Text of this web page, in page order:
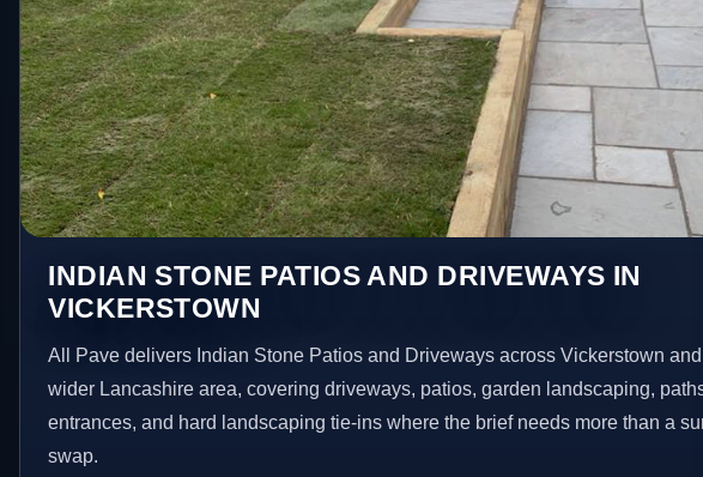
INDIAN STONE PATIOS AND DRIVEWAYS IN
VICKERSTOWN
All Pave delivers Indian Stone Patios and Driveways across Vickerstown
wider Lancashire area, covering driveways, patios, garden landscaping,
entrances, and hard landscaping tie-ins where the brief needs more than a
swap.